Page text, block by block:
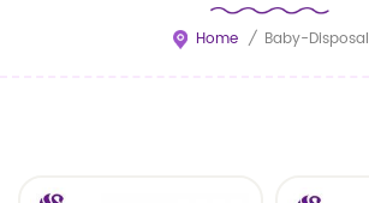
Home / Baby-Disposal